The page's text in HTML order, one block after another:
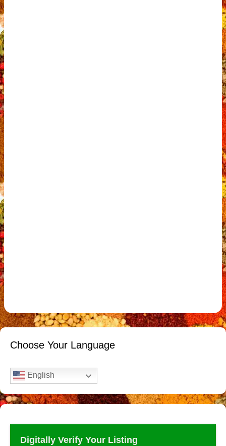
Choose Your Language
English
Digitally Verify Your Listing